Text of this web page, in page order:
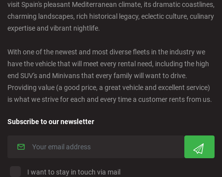
visit Spain's pleasant Mediterranean climate, its dramatic coastlines,
charming landscapes, rich historical legacy, eclectic culture, culinary
expertise and vibrant nightlife.
With one of the newest and most diverse fleets in the industry we
have the vehicle that will meet every rental need, including the high
end SUV's and Minivans that every family will want to drive.
Providing value (a good price, a great vehicle and excellent service)
is what we strive for each and every time a customer rents from us.
Subscribe to our newsletter
I want to stay in touch via mail